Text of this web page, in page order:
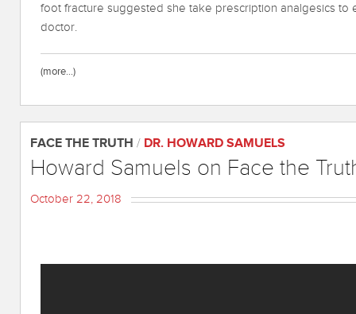
foot fracture suggested she take prescription analgesics to
doctor.
(more…)
FACE THE TRUTH / DR. HOWARD SAMUELS
Howard Samuels on Face the
October 22, 2018